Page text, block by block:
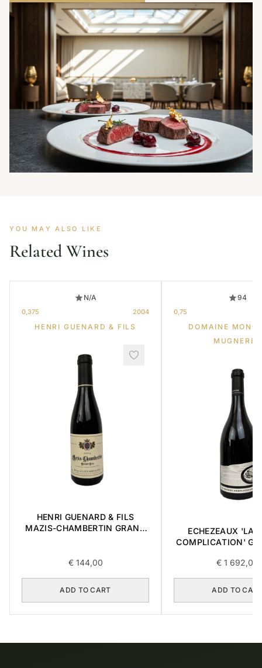
YOU MAY ALSO LIKE
Related Wines
N/A
0,375 2004
HENRI GUENARD & FILS
HENRI GUENARD & FILS
MAZIS-CHAMBERTIN GRAND
€144,00
ADD TO CART
94
0,75
DOMAINE
MUGNERET
ECHEZEAUX 'LA
COMPLICATION'
€ 1 692,00
ADD TO